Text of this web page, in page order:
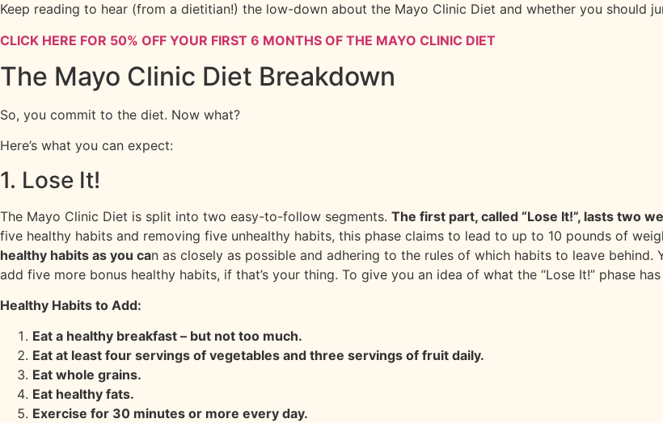
Keep reading to hear (from a dietitian!) the low-down about the Mayo Clinic Diet and whether you should
CLICK HERE FOR 50% OFF YOUR FIRST 6 MONTHS OF THE MAYO CLINIC DIET
The Mayo Clinic Diet Breakdown
So, you commit to the diet. Now what?
Here’s what you can expect:
1. Lose It!
The Mayo Clinic Diet is split into two easy-to-follow segments. The first part, called “Lose It!”, lasts two
five healthy habits and removing five unhealthy habits, this phase claims to lead to up to 10 pounds of
healthy habits as you can as closely as possible and adhering to the rules of which habits to leave
add five more bonus healthy habits, if that’s your thing. To give you an idea of what the “Lose It!” phase
Healthy Habits to Add:
Eat a healthy breakfast – but not too much.
Eat at least four servings of vegetables and three servings of fruit daily.
Eat whole grains.
Eat healthy fats.
Exercise for 30 minutes or more every day.